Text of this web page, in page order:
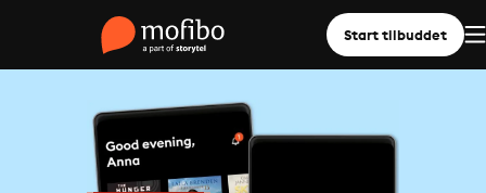
Start tilbuddet